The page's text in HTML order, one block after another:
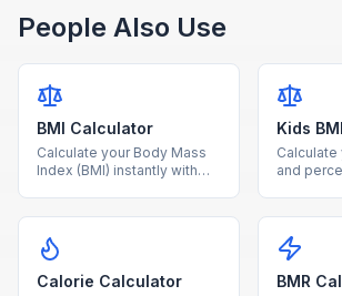
People Also Use
BMI Calculator
Calculate your Body Mass
Index (BMI) instantly with
health range.
Kids BMI
Calculate
and
Calorie Calculator BMR